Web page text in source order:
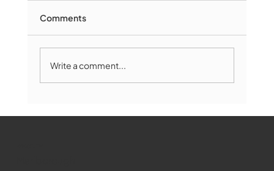
Comments
Write a comment...